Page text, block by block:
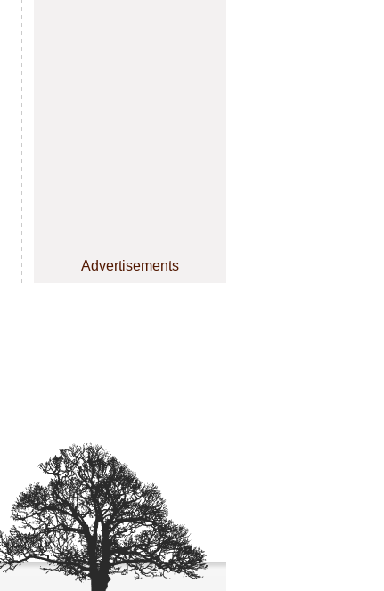
Advertisements